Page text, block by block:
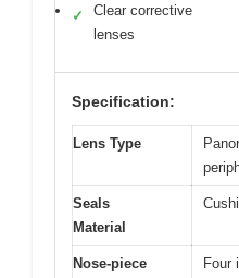
✓
Clear corrective
lenses
Specification:
Lens Type
Seals
Material
Nose-piece
Four